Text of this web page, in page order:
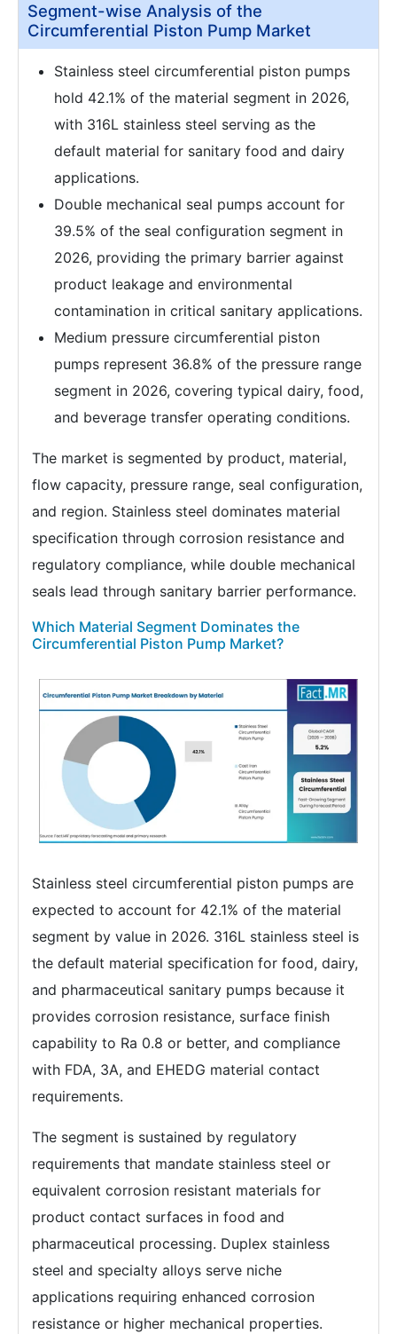
Segment-wise Analysis of the
Circumferential Piston Pump Market
Stainless steel circumferential piston pumps
hold 42.1% of the material segment in 2026,
with 316L stainless steel serving as the
default material for sanitary food and dairy
applications.
Double mechanical seal pumps account for
39.5% of the seal configuration segment in
2026, providing the primary barrier against
product leakage and environmental
contamination in critical sanitary applications.
Medium pressure circumferential piston
pumps represent 36.8% of the pressure range
segment in 2026, covering typical dairy, food,
and beverage transfer operating conditions.
The market is segmented by product, material,
flow capacity, pressure range, seal configuration,
and region. Stainless steel dominates material
specification through corrosion resistance and
regulatory compliance, while double mechanical
seals lead through sanitary barrier performance.
Which Material Segment Dominates the
Circumferential Piston Pump Market?
Stainless steel circumferential piston pumps are
expected to account for 42.1% of the material
segment by value in 2026. 316L stainless steel is
the default material specification for food, dairy,
and pharmaceutical sanitary pumps because it
provides corrosion resistance, surface finish
capability to Ra 0.8 or better, and compliance
with FDA, 3A, and EHEDG material contact
requirements.
The segment is sustained by regulatory
requirements that mandate stainless steel or
equivalent corrosion resistant materials for
product contact surfaces in food and
pharmaceutical processing. Duplex stainless
steel and specialty alloys serve niche
applications requiring enhanced corrosion
resistance or higher mechanical properties.